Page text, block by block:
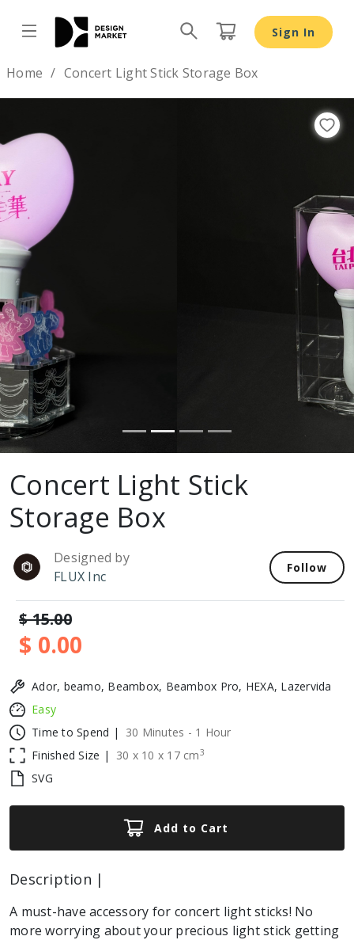
Sign In
Home Concert Light Stick Storage Box
Concert Light Stick
Storage Box
Designed by
FLUX Inc
Follow
$ 15.00
$ 0.00
Ador, beamo, Beambox, Beambox Pro, HEXA, Lazervida
Easy
Time to Spend |
30 Minutes - 1 Hour
Finished Size |
30 x 10 x 17 cm3
SVG
Add to Cart
Description |
A must-have accessory for concert light sticks! No
more worrying about your precious light stick getting